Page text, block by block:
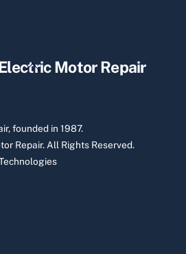
BackMotor Repair
founded in 1987.
Repair.All Rights Reserved.